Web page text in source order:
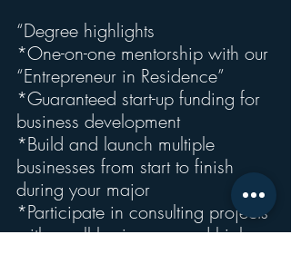
“Degree highlights
*One-on-one mentorship with our
“Entrepreneur in Residence”
*Guaranteed start-up funding for
business development
*Build and launch multiple
businesses from start to finish
during your major
*Participate in consulting projects
with small businesses and high-